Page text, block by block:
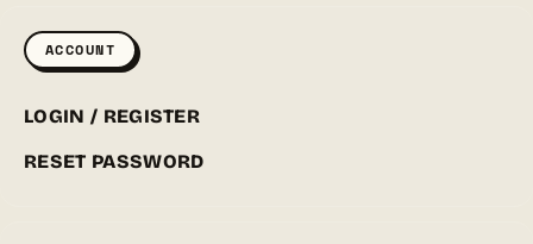
ACCOUNT
LOGIN / REGISTER
RESET PASSWORD